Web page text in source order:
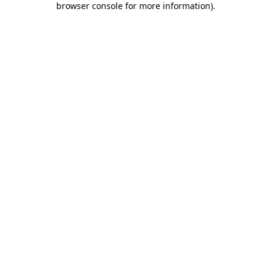
browser console for more information).